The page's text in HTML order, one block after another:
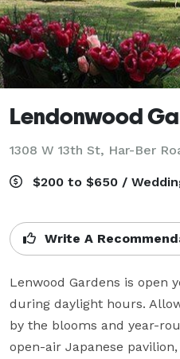
Lendonwood
1308 W 13th St, Har-Ber
$200 to $650 /
Write A
Lenwood Gardens is open
during daylight hours.
by the blooms and year-
open-air Japanese